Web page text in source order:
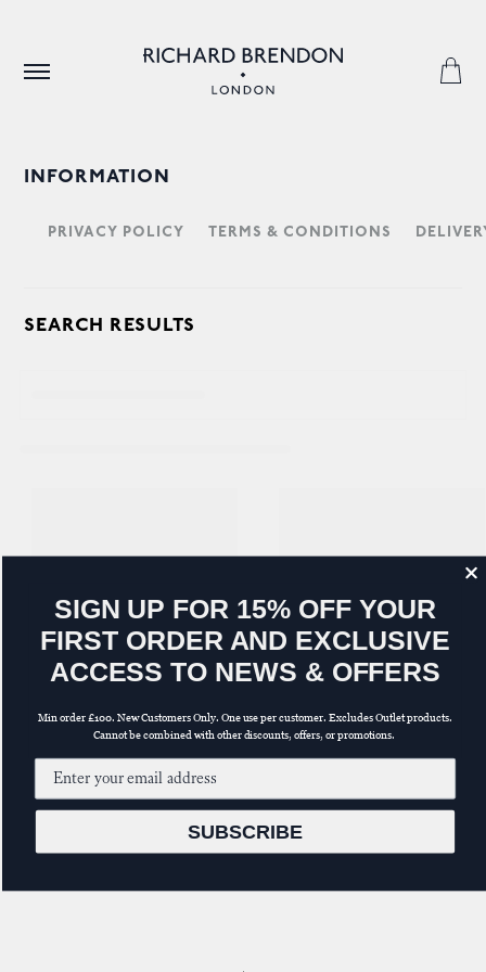
INFORMATION
PRIVACY POLICY TERMS & CONDITIONS
SEARCH RESULTS
SIGN UP FOR 15% OFF YOUR
FIRST ORDER AND EXCLUSIVE
ACCESS TO NEWS & OFFERS
Min order £100. New Customers Only. One use per customer. Excludes Outlet products.
Cannot be combined with other discounts, offers, or promotions.
Email input
SUBSCRIBE